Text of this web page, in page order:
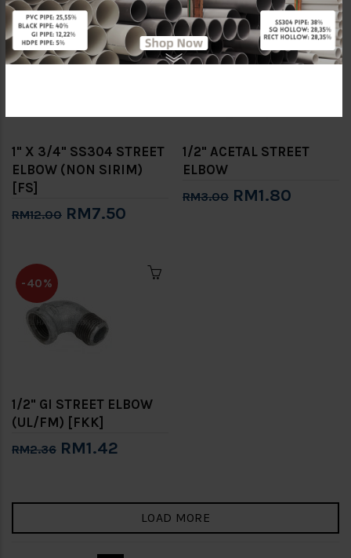
-38%
1" X 3/4" SS304 STREET
ELBOW (NON SIRIM)
[FS]
RM12.00 RM7.50
-40%
1/2" ACETAL STREET
ELBOW
RM3.00 RM1.80
-40%
1/2" GI STREET ELBOW
(UL/FM) [FKK]
RM2.36 RM1.42
LOAD MORE